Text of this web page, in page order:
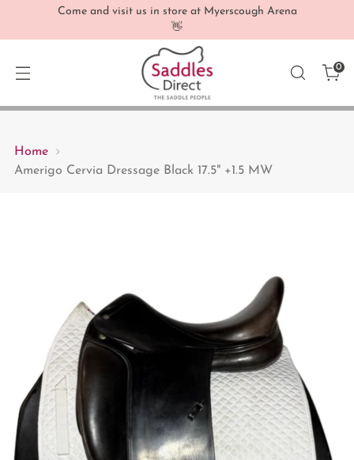
Come and visit us in store at Myerscough Arena
👋
0
Home
Amerigo Cervia Dressage Black 17.5" +1.5 MW